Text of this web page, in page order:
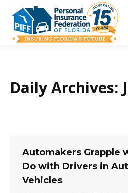
Daily Archives:
Automakers Grapple
Do with Drivers in
Vehicles